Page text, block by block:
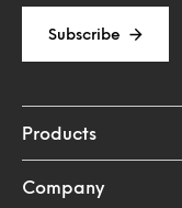
Subscribe
Products
Company